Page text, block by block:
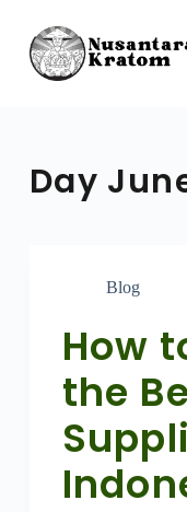
Day
Blog
How
the